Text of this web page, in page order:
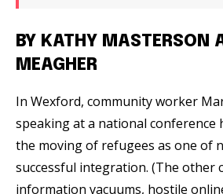
BY KATHY MASTERSON
MEAGHER
In Wexford, community worker
speaking at a national conference
the moving of refugees as one of
successful integration. (The other
information vacuums, hostile